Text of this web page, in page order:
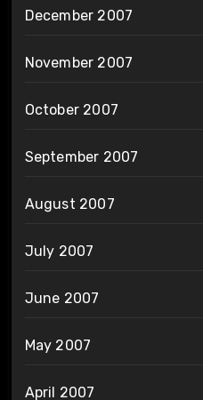
December 2007
November 2007
October 2007
September 2007
August 2007
July 2007
June 2007
May 2007
April 2007